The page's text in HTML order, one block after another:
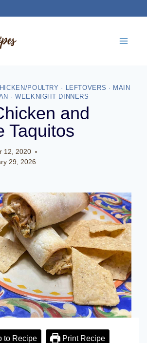
POULTRY · LEFTOVERS · MAIN
· WEEKNIGHT DINNERS
and
Taquitos
12, 2020
29, 2026
to Recipe Print Recipe